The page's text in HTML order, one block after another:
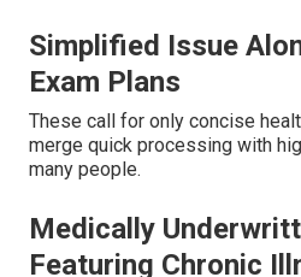
Simplified Issue
Exam Plans
These call for only concise
merge quick processing with
many people.
Medically
Featuring Chronic